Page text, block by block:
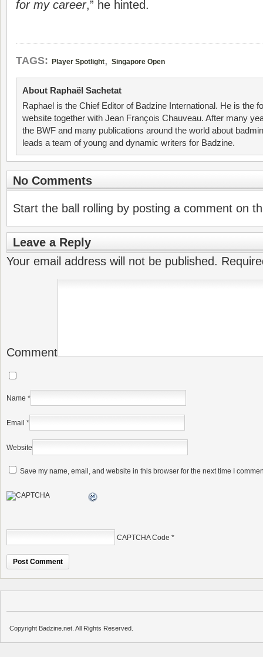
for my career,” he hinted.
TAGS: Player Spotlight, Singapore Open
About Raphaël Sachetat
Raphael is the Chief Editor of Badzine International. He is the
website together with Jean François Chauveau. After many
the BWF and many publications around the world about
leads a team of young and dynamic writers for Badzine.
No Comments
Start the ball rolling by posting a comment on
Leave a Reply
Your email address will not be published.
Comment
Name *
Email *
Website
Save my name, email, and website in this browser for the next time I
CAPTCHA Code *
Copyright Badzine.net. All Rights Reserved.